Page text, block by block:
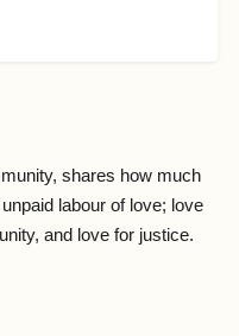
shares how much
labour of love; love
and love for justice.